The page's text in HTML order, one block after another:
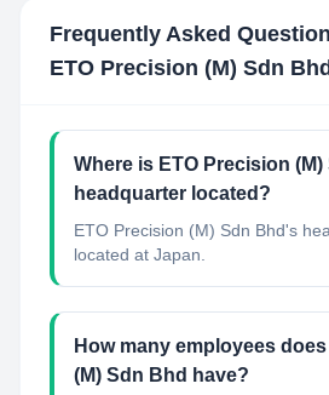
Frequently Asked
ETO Precision (M) Sdn Bhd
Where is ETO Precision
headquarter located?
ETO Precision (M) Sdn Bhd's
located at Japan.
How many employees
(M) Sdn Bhd have?